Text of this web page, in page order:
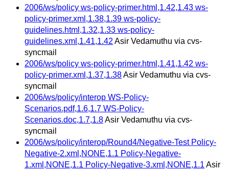
2006/ws/policy ws-policy-primer.html,1.42,1.43 ws-
policy-primer.xml,1.38,1.39 ws-policy-
guidelines.html,1.32,1.33 ws-policy-
guidelines.xml,1.41,1.42 Asir Vedamuthu via cvs-
syncmail
2006/ws/policy ws-policy-primer.html,1.41,1.42 ws-
policy-primer.xml,1.37,1.38Asir Vedamuthu via cvs-
syncmail
2006/ws/policy/interop WS-Policy-
Scenarios.pdf,1.6,1.7 WS-Policy-
Scenarios.doc,1.7,1.8Asir Vedamuthu via cvs-
syncmail
2006/ws/policy/interop/Round4/Negative-Test Policy-
Negative-2.xml,NONE,1.1 Policy-Negative-
1.xml,NONE,1.1 Policy-Negative-3.xml,NONE,1.1 Asir